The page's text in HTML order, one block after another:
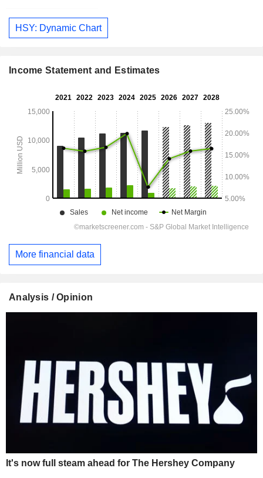
HSY: Dynamic Chart
Income Statement and Estimates
More financial data
Analysis / Opinion
It's now full steam ahead for The Hershey Company